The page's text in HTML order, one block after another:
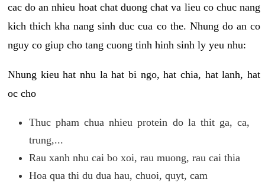
cac do an nhieu hoat chat duong chat va lieu co chuc nang
kich thich kha nang sinh duc cua co the. Nhung do an co
nguy co giup cho tang cuong tinh hinh sinh ly yeu nhu:
Nhung kieu hat nhu la hat bi ngo, hat chia, hat lanh, hat
oc cho
Thuc pham chua nhieu protein do la thit ga, ca,
trung,...
Rau xanh nhu cai bo xoi, rau muong, rau cai thia
Hoa qua thi du dua hau, chuoi, quyt, cam